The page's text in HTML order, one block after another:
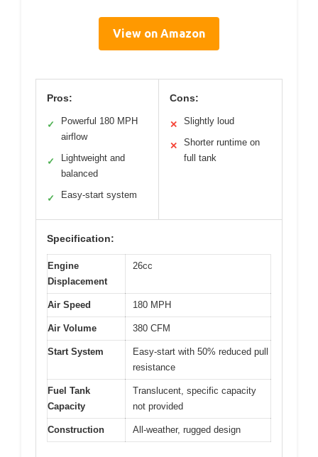
View on Amazon
Pros:
✓
Powerful 180 MPH
airflow
✓
Lightweight and
balanced
✓ Easy-start system
Cons:
✕ Slightly loud
✕
Shorter runtime on
full tank
Specification:
Engine
Displacement
26cc
Air Speed 180 MPH
Air Volume 380 CFM
Start System
Easy-start with 50% reduced pull
resistance
Fuel Tank
Capacity
Translucent, specific capacity
not provided
Construction All-weather, rugged design